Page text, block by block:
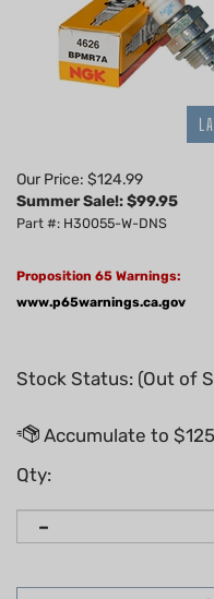
Our Price: $124.99
Summer Sale!: $99.95
Part #: H30055-W-DNS
Proposition 65 Warnings:
www.p65warnings.ca.gov
Stock Status: (Out of
Qty: